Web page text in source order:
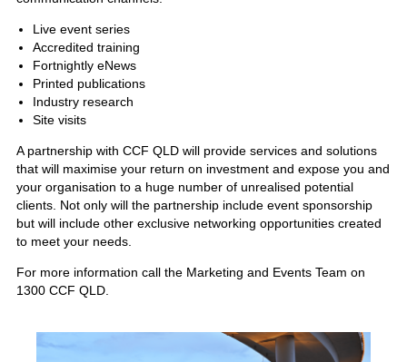
Live event series
Accredited training
Fortnightly eNews
Printed publications
Industry research
Site visits
A partnership with CCF QLD will provide services and solutions
that will maximise your return on investment and expose you and
your organisation to a huge number of unrealised potential
clients. Not only will the partnership include event sponsorship
but will include other exclusive networking opportunities created
to meet your needs.
For more information call the Marketing and Events Team on
1300 CCF QLD.